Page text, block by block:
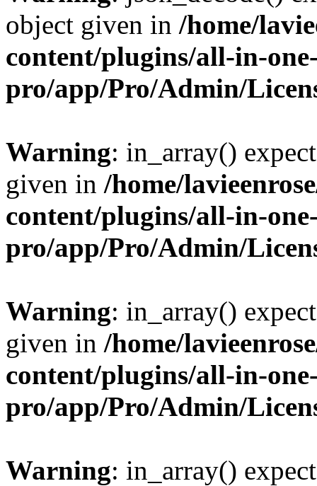
object given in /home/
content/plugins/all-in-
pro/app/Pro/Admin/
Warning: in_array()
given in /home/
content/plugins/all-in-
pro/app/Pro/Admin/
Warning: in_array()
given in /home/
content/plugins/all-in-
pro/app/Pro/Admin/
Warning: in_array()